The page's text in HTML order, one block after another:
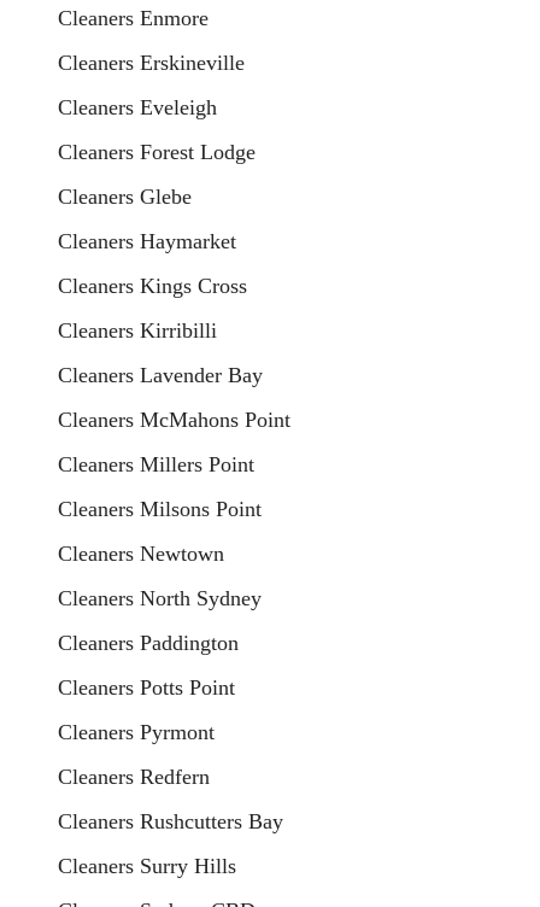
Cleaners Enmore
Cleaners Erskineville
Cleaners Eveleigh
Cleaners Forest Lodge
Cleaners Glebe
Cleaners Haymarket
Cleaners Kings Cross
Cleaners Kirribilli
Cleaners Lavender Bay
Cleaners McMahons Point
Cleaners Millers Point
Cleaners Milsons Point
Cleaners Newtown
Cleaners North Sydney
Cleaners Paddington
Cleaners Potts Point
Cleaners Pyrmont
Cleaners Redfern
Cleaners Rushcutters Bay
Cleaners Surry Hills